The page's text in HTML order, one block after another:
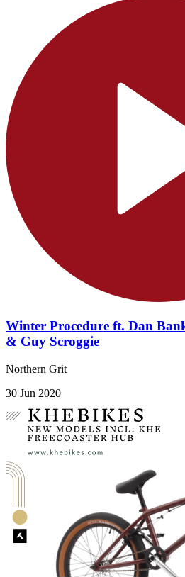
Winter Procedure ft. Dan
& Guy Scroggie
Northern Grit
30 Jun 2020